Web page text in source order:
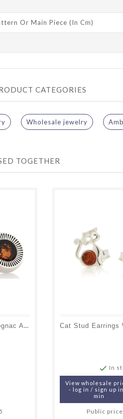
Or Main Piece (in Cm)
CATEGORIES
Wholesale jewelry
TOGETHER
Earrings With Natural Cognac Amber, In Aged Silver 925
 In
View wholesale
- log in / sign up
min
Public